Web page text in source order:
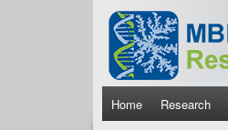
Skip to main content
Main navigation
Home Research